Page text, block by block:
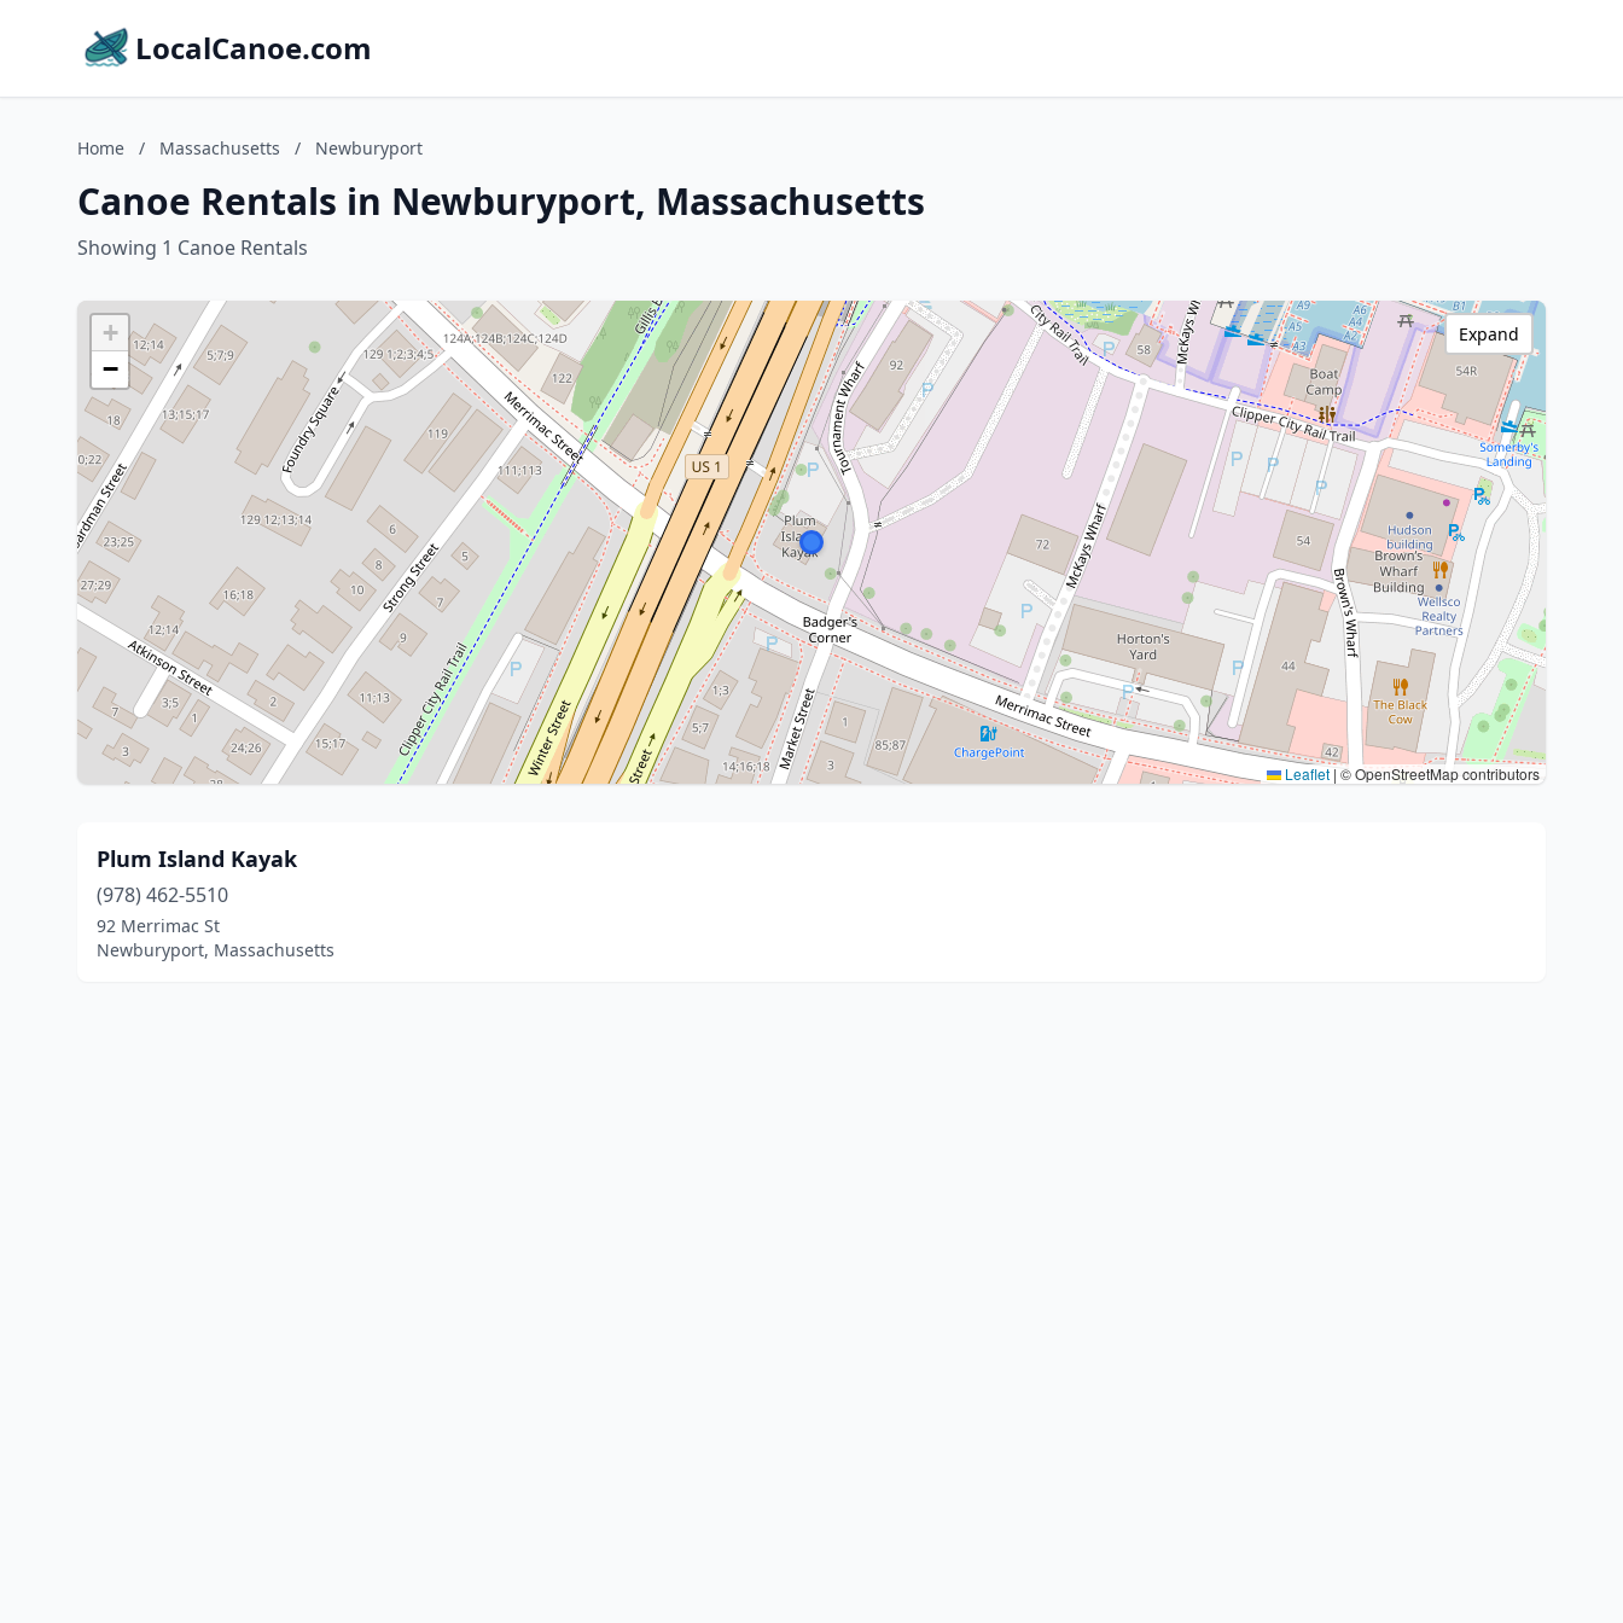
LocalCanoe.com
Home / Massachusetts / Newburyport
Canoe Rentals in Newburyport, Massachusetts
Showing 1 Canoe Rentals
+
−
Leaflet | © OpenStreetMap contributors
Expand
Plum Island Kayak
(978) 462-5510
92 Merrimac St
Newburyport, Massachusetts